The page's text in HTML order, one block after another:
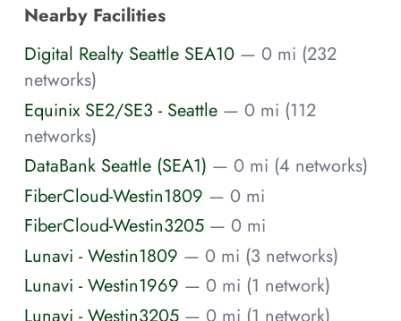
Nearby Facilities
Digital Realty Seattle SEA10 — 0 mi (232
networks)
Equinix SE2/SE3 - Seattle — 0 mi (112
networks)
DataBank Seattle (SEA1) — 0 mi (4 networks)
FiberCloud-Westin1809 — 0 mi
FiberCloud-Westin3205 — 0 mi
Lunavi - Westin1809 — 0 mi (3 networks)
Lunavi - Westin1969 — 0 mi (1 network)
Lunavi - Westin3205 — 0 mi (1 network)